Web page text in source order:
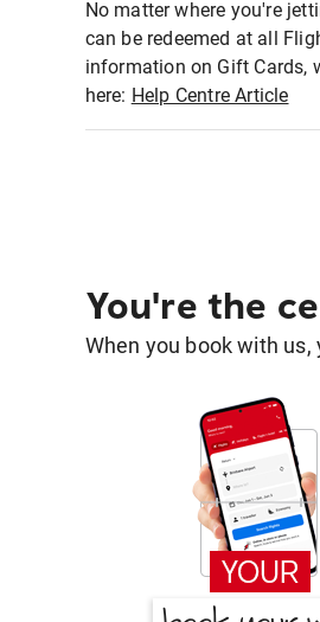
No matter where you're
can be redeemed at all
information on Gift Cards,
here: Help Centre Article
You're the
When you book with